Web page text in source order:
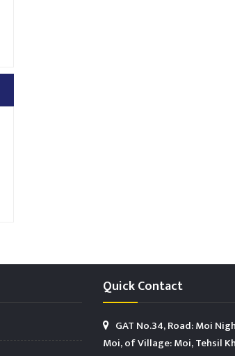
Quick Contact
GAT No.34, Road: Moi
Moi, of Village: Moi, Tehsil